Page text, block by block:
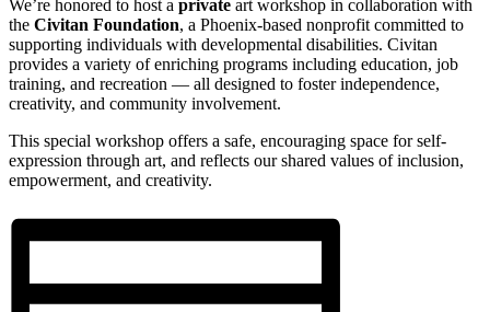
We’re honored to host a private art workshop in collaboration with
the Civitan Foundation, a Phoenix-based nonprofit committed to
supporting individuals with developmental disabilities. Civitan
provides a variety of enriching programs including education, job
training, and recreation — all designed to foster independence,
creativity, and community involvement.
This special workshop offers a safe, encouraging space for self-
expression through art, and reflects our shared values of inclusion,
empowerment, and creativity.